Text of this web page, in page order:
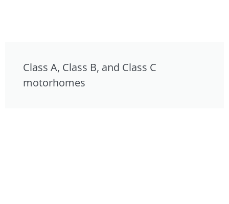
Class A, Class B, and Class C
motorhomes